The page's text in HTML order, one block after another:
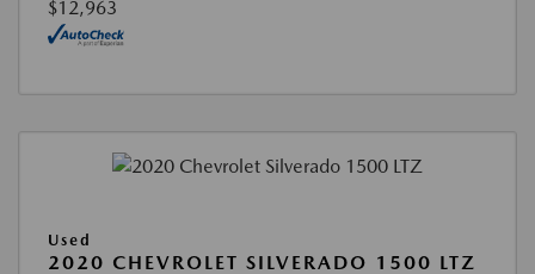
$12,963
Used
2020 CHEVROLET SILVERADO 1500 LTZ